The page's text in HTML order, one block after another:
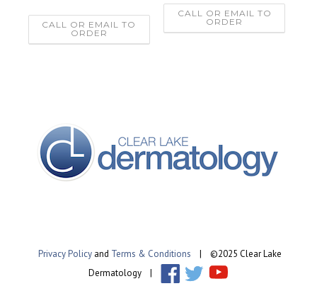
CALL OR EMAIL TO
ORDER
CALL OR EMAIL TO
ORDER
Privacy Policyand Terms & Conditions | ©2025 Clear Lake
Dermatology |